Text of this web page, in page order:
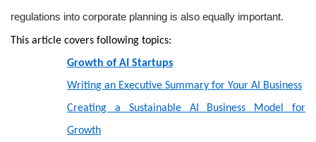
regulations into corporate planning is also equally important.
This article covers following topics:
Growth of AI Startups
Writing an Executive Summary for Your AI Business
Creating a Sustainable AI Business Model for
Growth